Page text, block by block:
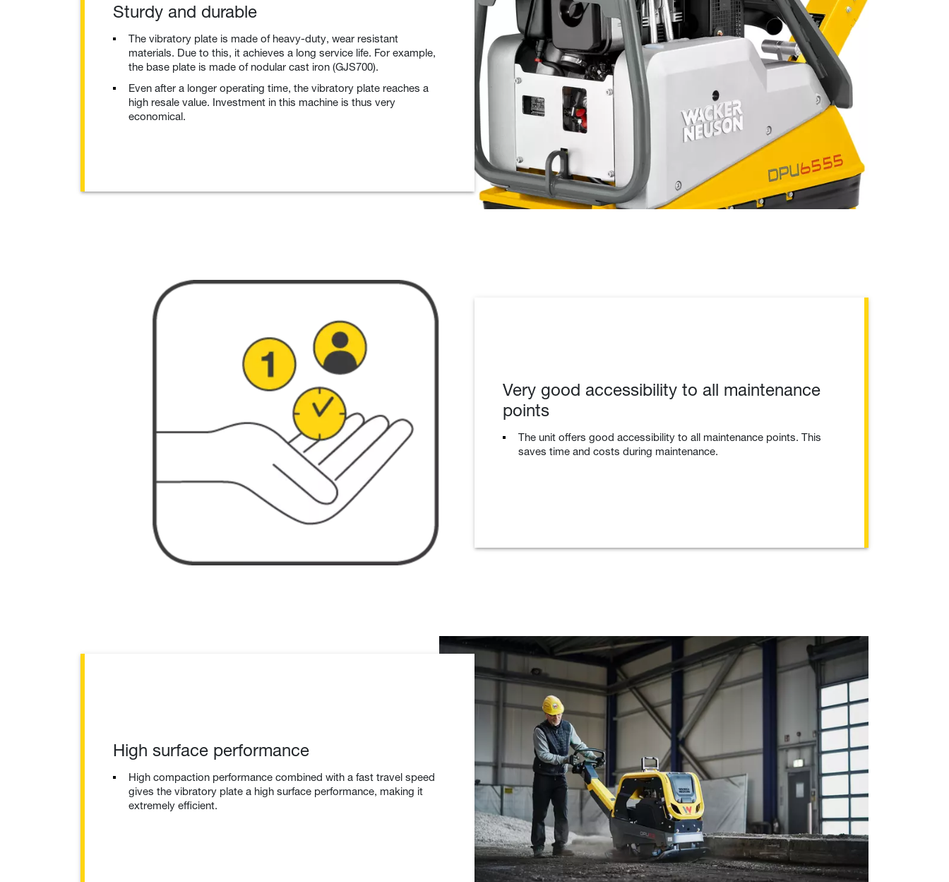
Sturdy and durable
The vibratory plate is made of heavy-duty, wear resistant
materials. Due to this, it achieves a long service life. For example,
the base plate is made of nodular cast iron (GJS700).
Even after a longer operating time, the vibratory plate reaches a
high resale value. Investment in this machine is thus very
economical.
Very good accessibility to all maintenance
points
The unit offers good accessibility to all maintenance points. This
saves time and costs during maintenance.
High surface performance
High compaction performance combined with a fast travel speed
gives the vibratory plate a high surface performance, making it
extremely efficient.